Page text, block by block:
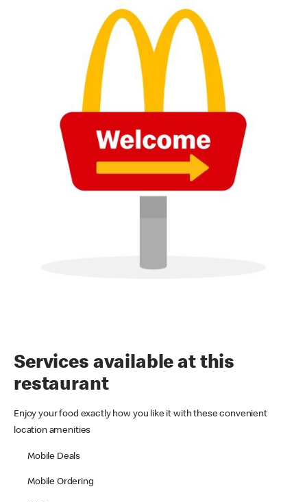
Services available at this
restaurant
Enjoy your food exactly how you like it with these convenient
location amenities
Mobile Deals
Mobile Ordering